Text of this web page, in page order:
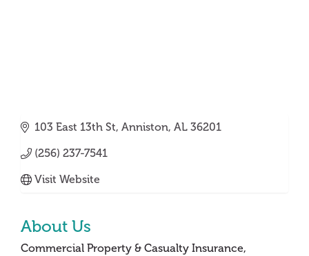
103 East 13th St Anniston AL 36201
(256) 237-7541
Visit Website
About Us
Commercial Property & Casualty Insurance,